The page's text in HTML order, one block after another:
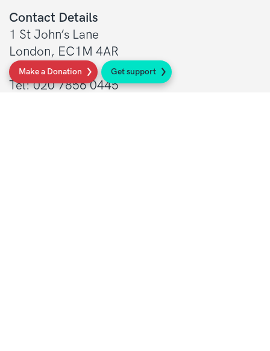
Make a Donation Get support
Contact Details
1 St John’s Lane
London, EC1M 4AR
Tel: 020 7856 0445